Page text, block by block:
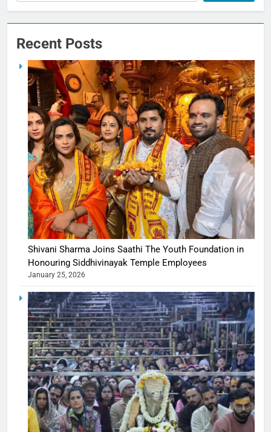
Recent Posts
Shivani Sharma Joins Saathi The Youth Foundation in
Honouring Siddhivinayak Temple Employees
January 25, 2026